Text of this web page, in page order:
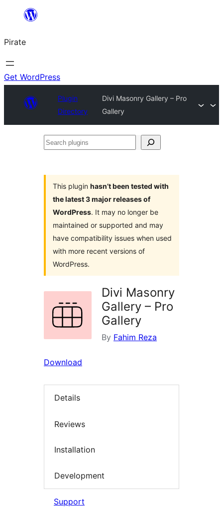
content
Pirate
Get WordPress
Plugin
Directory
Divi Masonry Gallery – Pro
Gallery
Search
This plugin hasn’t been tested with
the latest 3 major releases of
WordPress. It may no longer be
maintained or supported and may
have compatibility issues when used
with more recent versions of
WordPress.
Divi Masonry
Gallery – Pro
Gallery
By Fahim Reza
Download
Details
Reviews
Installation
Development
Support